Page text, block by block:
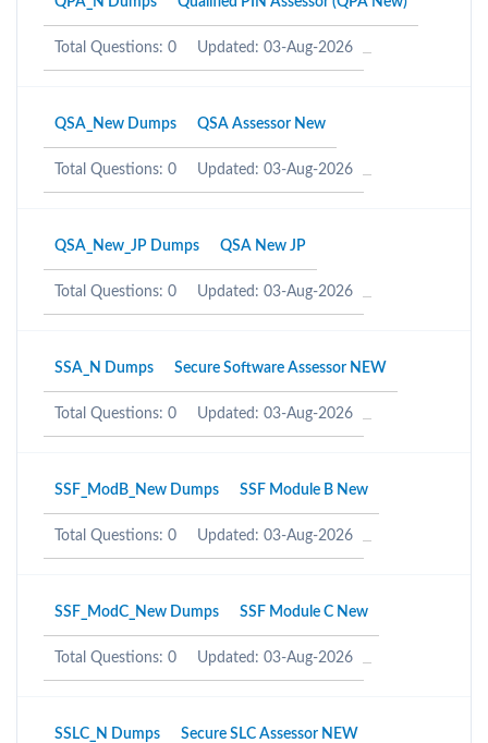
Total Questions: 0 Updated: 03-Aug-2026
QSA_New Dumps QSA Assessor New
Total Questions: 0 Updated: 03-Aug-2026
QSA_New_JP Dumps QSA New JP
Total Questions: 0 Updated: 03-Aug-2026
SSA_N Dumps Secure Software Assessor NEW
Total Questions: 0 Updated: 03-Aug-2026
SSF_ModB_New Dumps SSF Module B New
Total Questions: 0 Updated: 03-Aug-2026
SSF_ModC_New Dumps SSF Module C New
Total Questions: 0 Updated: 03-Aug-2026
SSLC_N Dumps Secure SLC Assessor NEW